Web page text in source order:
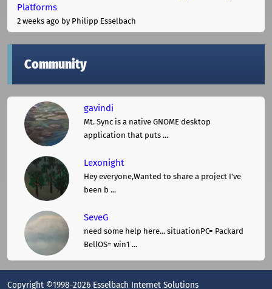
Platforms
2 weeks ago by Philipp Esselbach
Community
gavindi
Mt. Sync is a native GNOME desktop
application that puts ...
Lexonight
Hey everyone,Wanted to share a project I've
been b ...
SeveG
need some help here... situationPC= Packard
BellOS= win1 ...
Copyright ©1998-2026 Esselbach Internet Solutions